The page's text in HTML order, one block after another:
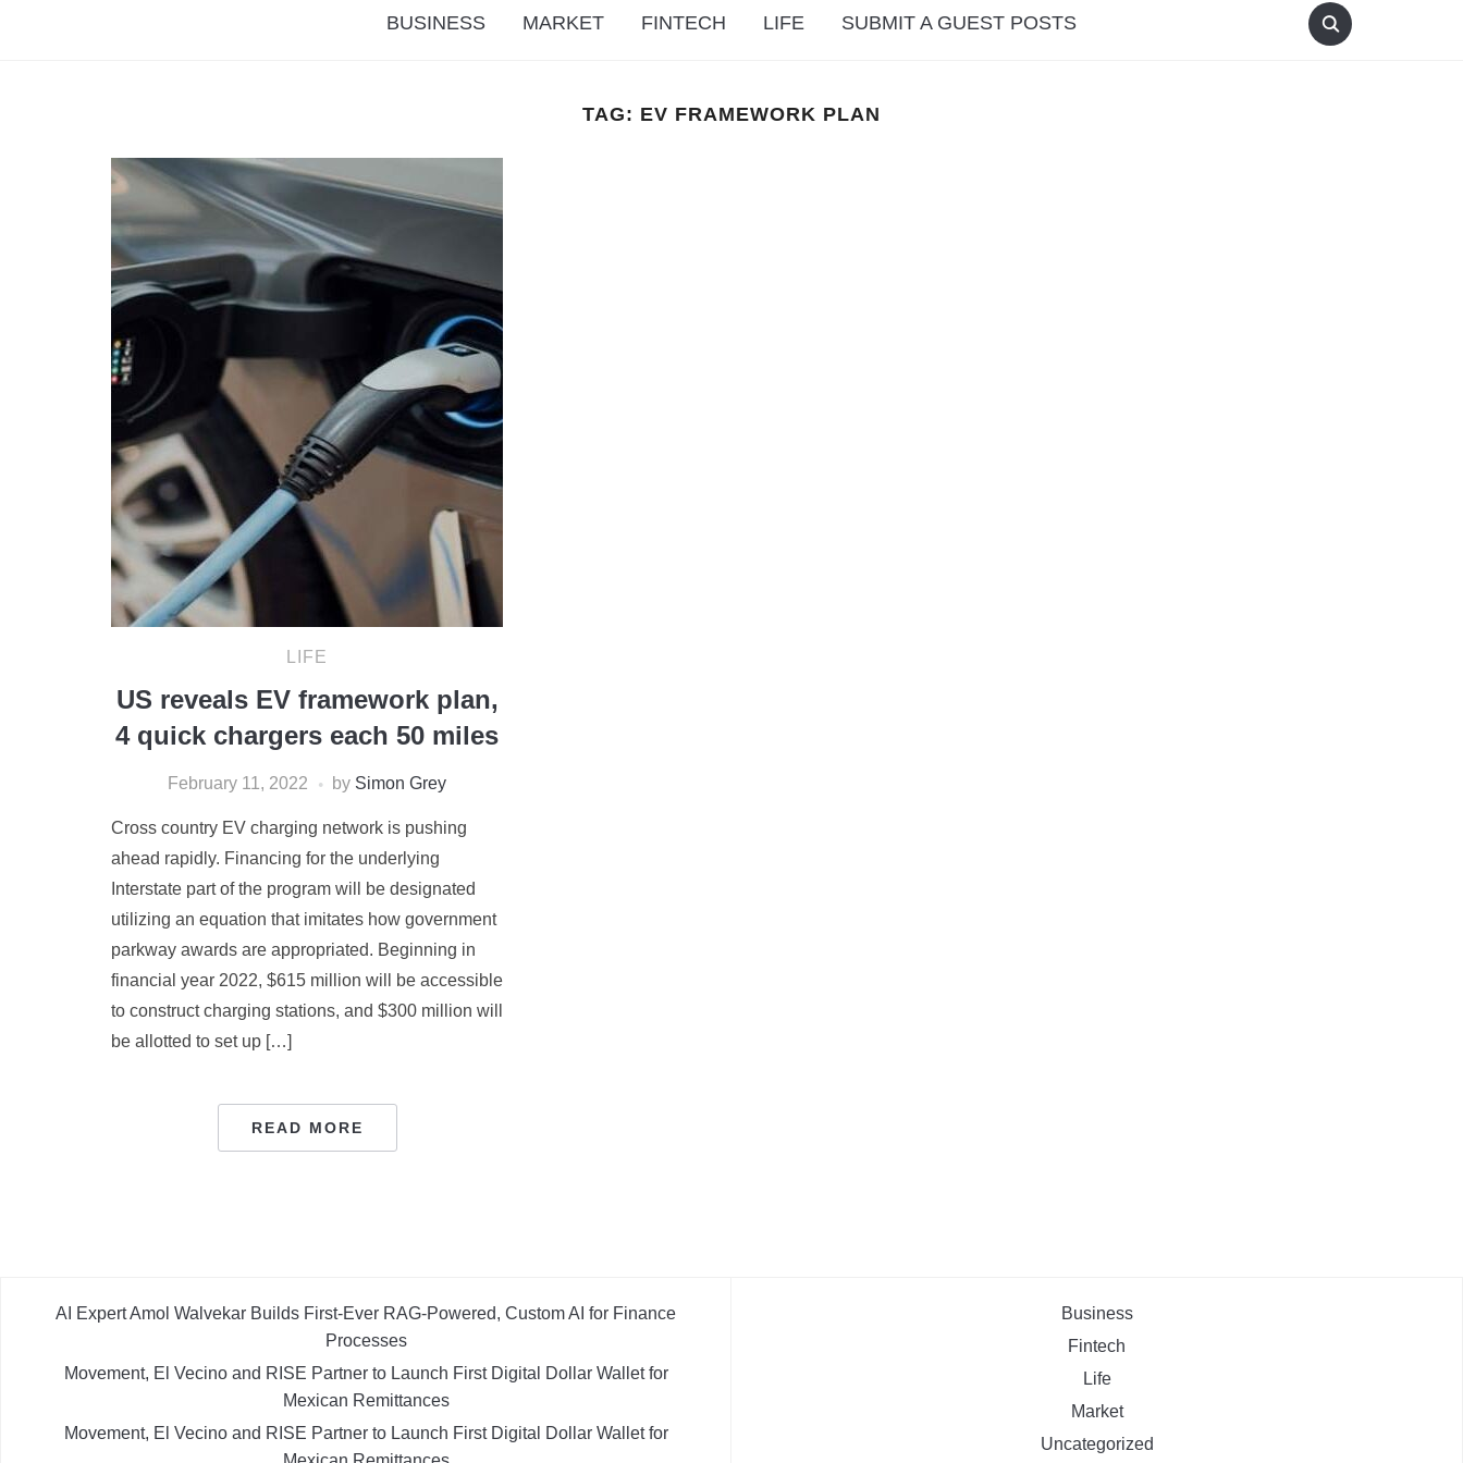
BUSINESS MARKET FINTECH LIFE SUBMIT A GUEST POSTS
TAG: EV FRAMEWORK PLAN
LIFE
US reveals EV framework plan,
4 quick chargers each 50 miles
February 11, 2022 by Simon Grey
Cross country EV charging network is pushing
ahead rapidly. Financing for the underlying
Interstate part of the program will be designated
utilizing an equation that imitates how government
parkway awards are appropriated. Beginning in
financial year 2022, $615 million will be accessible
to construct charging stations, and $300 million will
be allotted to set up […]
READ MORE
AI Expert Amol Walvekar Builds First-Ever RAG-Powered, Custom AI for Finance
Processes
Movement, El Vecino and RISE Partner to Launch First Digital Dollar Wallet for
Mexican Remittances
Movement, El Vecino and RISE Partner to Launch First Digital Dollar Wallet for
Business
Fintech
Life
Market
Uncategorized